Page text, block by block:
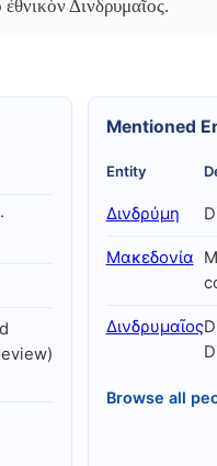
Δινδρυμαῖος.
Mentioned
Entity
Δινδρύμη
Μακεδονία
Δινδρυμαῖος
Browse all